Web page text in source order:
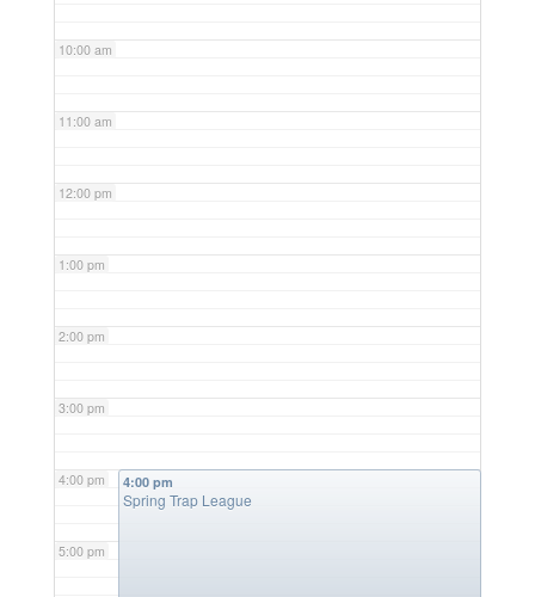
10:00 am
11:00 am
12:00 pm
1:00 pm
2:00 pm
3:00 pm
4:00 pm
5:00 pm
4:00 pm
Spring Trap League